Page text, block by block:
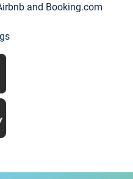
and Booking.com